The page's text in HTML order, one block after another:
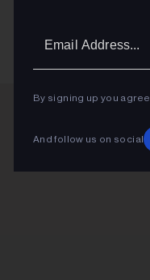
By signing up you
And follow us on social